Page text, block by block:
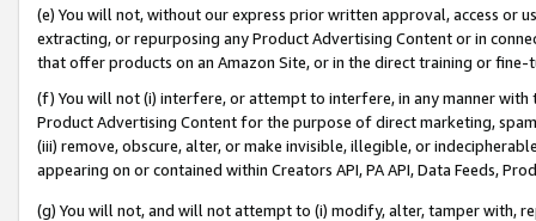
(e) You will not, without our express prior written approval, access or
extracting, or repurposing any Product Advertising Content or in
that offer products on an Amazon Site, or in the direct training or
(f) You will not (i) interfere, or attempt to interfere, in any manner
Product Advertising Content for the purpose of direct marketing,
(iii) remove, obscure, alter, or make invisible, illegible, or
appearing on or contained within Creators API, PA API, Data Feeds,
(g) You will not, and will not attempt to (i) modify, alter, tamper with,